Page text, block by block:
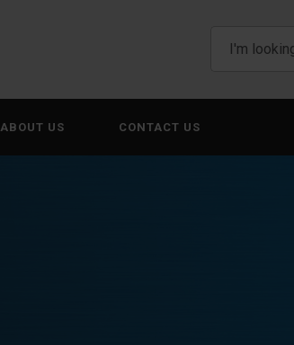
ABOUT US CONTACT US